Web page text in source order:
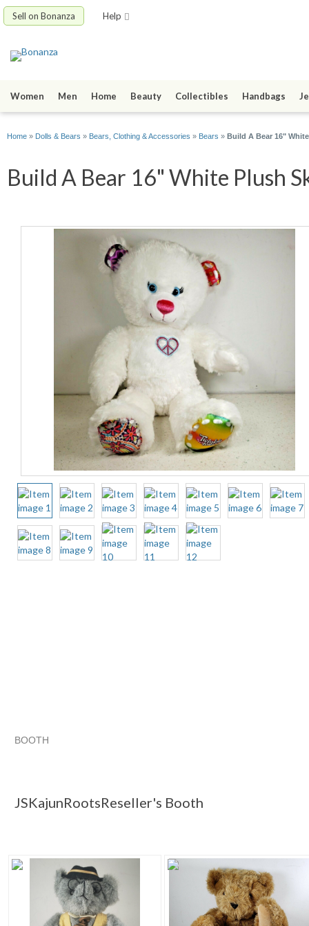
Sell on Bonanza Help
Women Men Home Beauty Collectibles Handbags
Home » Dolls & Bears » Bears, Clothing & Accessories » Bears » Build A Bear 16"
Build A Bear 16" White Plush
BOOTH
JSKajunRootsReseller's Booth